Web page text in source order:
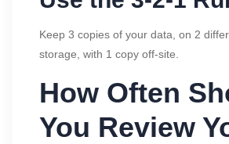
Keep 3 copies of your data, on 2
storage, with 1 copy off-site.
How Often
You Review